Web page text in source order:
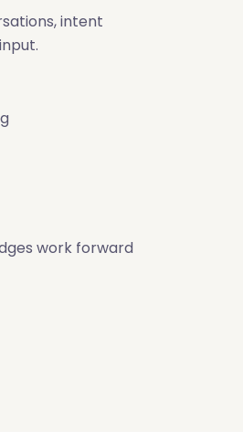
intent
work forward